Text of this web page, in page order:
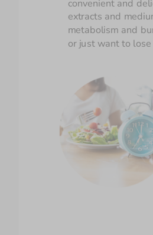
convenient and
extracts and
metabolism and
or just want to